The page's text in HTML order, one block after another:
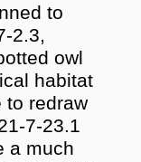
to
2.3,
owl
habitat
to redraw
7-23.1
a much